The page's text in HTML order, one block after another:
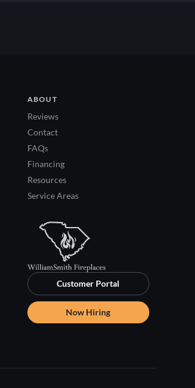
ABOUT
Reviews
Contact
FAQs
Financing
Resources
Service Areas
Customer Portal
Now Hiring